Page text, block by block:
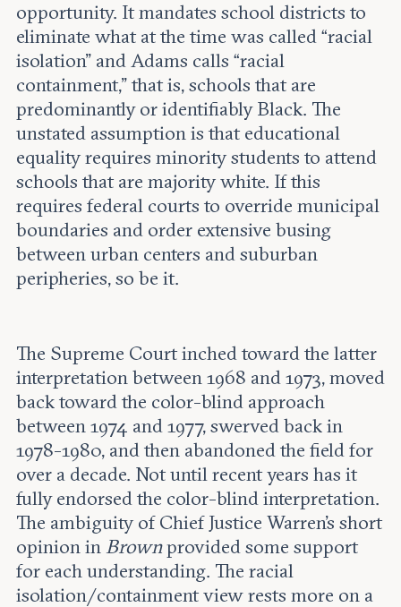
opportunity. It mandates school districts to
eliminate what at the time was called “racial
isolation” and Adams calls “racial
containment,” that is, schools that are
predominantly or identifiably Black. The
unstated assumption is that educational
equality requires minority students to attend
schools that are majority white. If this
requires federal courts to override municipal
boundaries and order extensive busing
between urban centers and suburban
peripheries, so be it.
The Supreme Court inched toward the latter
interpretation between 1968 and 1973, moved
back toward the color-blind approach
between 1974 and 1977, swerved back in
1978-1980, and then abandoned the field for
over a decade. Not until recent years has it
fully endorsed the color-blind interpretation.
The ambiguity of Chief Justice Warren’s short
opinion in Brownprovided some support
for each understanding. The racial
isolation/containment view rests more on a